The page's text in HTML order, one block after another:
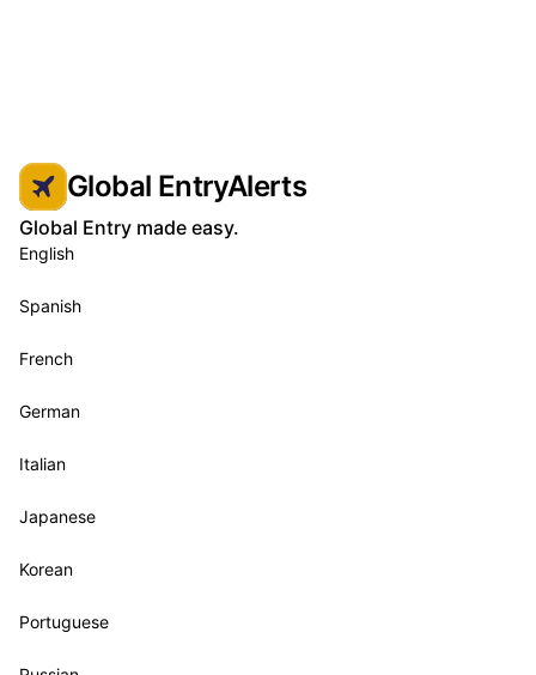
Global EntryAlerts
Global Entry made easy.
English
Spanish
French
German
Italian
Japanese
Korean
Portuguese